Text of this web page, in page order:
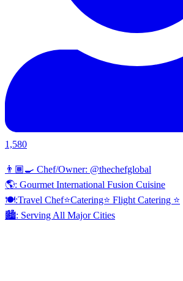
1,580
👨🏾‍🍳 Chef/Owner: @thechefglobal
🌎: Gourmet International Fusion Cuisine
🍽:Travel Chef⭐️Catering⭐️ Flight Catering ⭐️
🏙️: Serving All Major Cities